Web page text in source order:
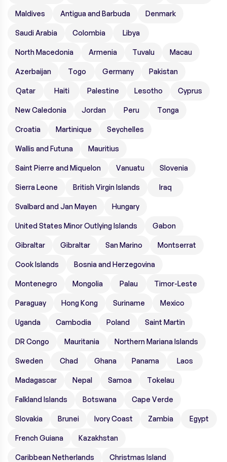
Maldives Antigua and Barbuda Denmark
Saudi Arabia Colombia Libya
North Macedonia Armenia Tuvalu Macau
Azerbaijan Togo Germany Pakistan
Qatar Haiti Palestine Lesotho Cyprus
New Caledonia Jordan Peru Tonga
Croatia Martinique Seychelles
Wallis and Futuna Mauritius
Saint Pierre and Miquelon Vanuatu Slovenia
Sierra Leone British Virgin Islands Iraq
Svalbard and Jan Mayen Hungary
United States Minor Outlying Islands Gabon
Gibraltar Gibraltar San Marino Montserrat
Cook Islands Bosnia and Herzegovina
Montenegro Mongolia Palau Timor-Leste
Paraguay Hong Kong Suriname Mexico
Uganda Cambodia Poland Saint Martin
DR Congo Mauritania Northern Mariana Islands
Sweden Chad Ghana Panama Laos
Madagascar Nepal Samoa Tokelau
Falkland Islands Botswana Cape Verde
Slovakia Brunei Ivory Coast Zambia Egypt
French Guiana Kazakhstan
Caribbean Netherlands Christmas Island